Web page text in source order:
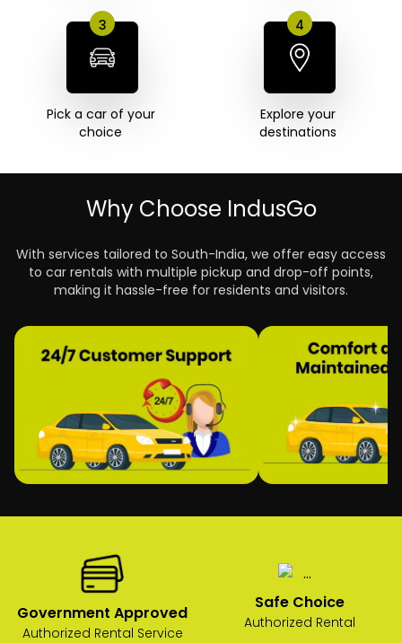
3
Pick a car of your
choice
4
Explore your
destinations
Why Choose IndusGo
With services tailored to South-India, we offer easy access
to car rentals with multiple pickup and drop-off points,
making it hassle-free for residents and visitors.
Government Approved
Authorized Rental Service
Safe Choice
Authorized Rental